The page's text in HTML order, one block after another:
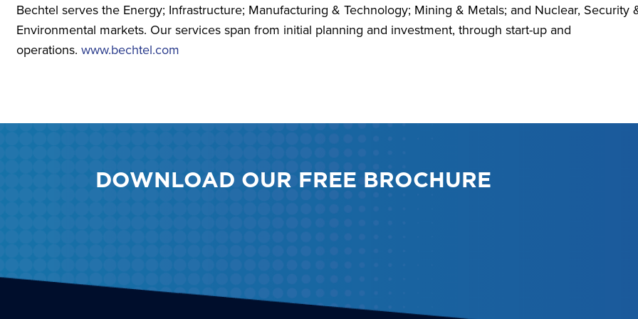
Bechtel serves the Energy; Infrastructure; Manufacturing & Technology; Mining & Metals; and Nuclear, Security
Environmental markets. Our services span from initial planning and investment, through start-up and
operations. www.bechtel.com
DOWNLOAD OUR FREE BROCHURE